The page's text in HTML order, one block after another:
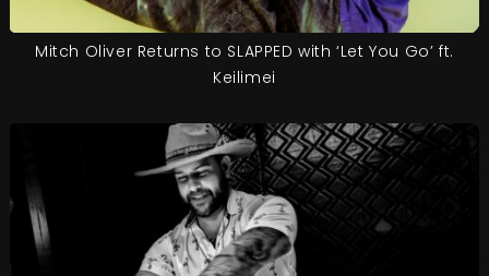
Mitch Oliver Returns to SLAPPED with ‘Let You Go’ ft.
Keilimei